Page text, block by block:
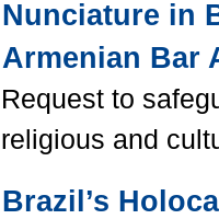
Nunciature in
Armenian Bar
Request to
religious and
Brazil’s